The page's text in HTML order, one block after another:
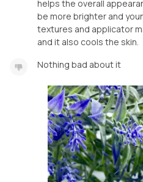
helps the overall
be more brighter and
textures and applicator
and it also cools the skin.
Nothing bad about it